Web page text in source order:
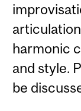
harmonic
and style.
be